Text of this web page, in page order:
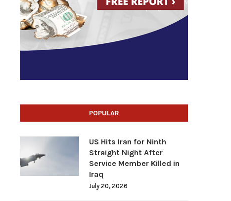
POPULAR
US Hits Iran for Ninth
Straight Night After
Service Member Killed in
Iraq
July 20, 2026